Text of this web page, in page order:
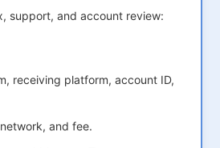
support, and account review:
receiving platform, account ID,
and fee.